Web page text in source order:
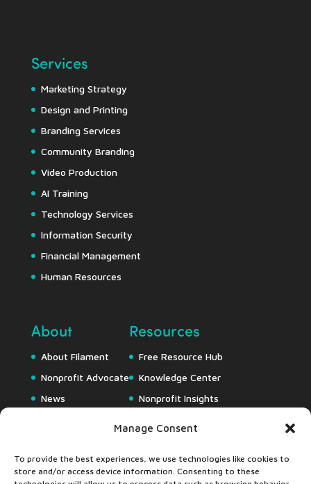
Manage Consent
To provide the best experiences, we use technologies like cookies to
store and/or access device information. Consenting to these
Services
Marketing Strategy
Design and Printing
Branding Services
Community Branding
Video Production
AI Training
Technology Services
Information Security
Financial Management
Human Resources
About
About Filament
Nonprofit Advocate
News
Resources
Free Resource Hub
Knowledge Center
Nonprofit Insights